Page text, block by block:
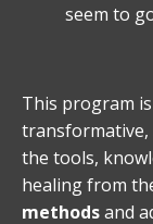
seem to
This program
transformative,
the tools,
healing from
methodsand